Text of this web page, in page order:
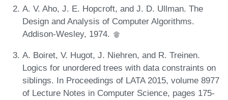
A. V. Aho, J. E. Hopcroft, and J. D. Ullman. The
Design and Analysis of Computer Algorithms.
Addison-Wesley, 1974.
A. Boiret, V. Hugot, J. Niehren, and R. Treinen.
Logics for unordered trees with data constraints on
siblings. In Proceedings of LATA 2015, volume 8977
of Lecture Notes in Computer Science, pages 175-